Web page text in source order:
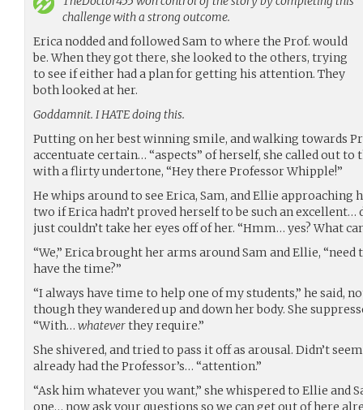
challenge with a strong outcome.
Erica nodded and followed Sam to where the Prof. would
be. When they got there, she looked to the others, trying
to see if either had a plan for getting his attention. They
both looked at her.
Goddamnit. I HATE doing this.
Putting on her best winning smile, and walking towards
accentuate certain… “aspects” of herself, she called out
with a flirty undertone, “Hey there Professor Whipple!”
He whips around to see Erica, Sam, and Ellie approaching
two if Erica hadn’t proved herself to be such an
just couldn’t take her eyes off of her. “Hmm… yes? What
“We,” Erica brought her arms around Sam and Ellie,
have the time?”
“I always have time to help one of my students,” he said,
though they wandered up and down her body. She
“With… whateverthey require.”
She shivered, and tried to pass it off as arousal. Didn’t
already had the Professor’s… “attention.”
“Ask him whatever you want,” she whispered to Ellie and
one… now ask your questions so we can get out of here